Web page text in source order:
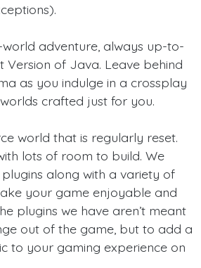
adventure, always up-to-
Version of Java. Leave behind
as you indulge in a crossplay
crafted just for you.
world that is regularly reset.
lots of room to build. We
along with a variety of
your game enjoyable and
plugins we have aren’t meant
out of the game, but to add a
to your gaming experience on